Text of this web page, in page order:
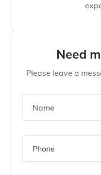
Need
Please leave a